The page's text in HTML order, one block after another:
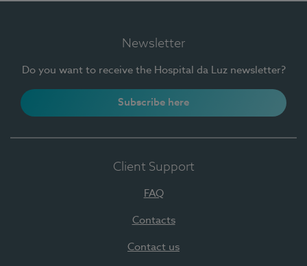
Newsletter
Do you want to receive the Hospital da Luz newsletter?
Subscribe here
Client Support
FAQ
Contacts
Contact us